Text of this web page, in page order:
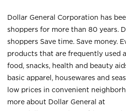
Dollar General Corporation has
shoppers for more than 80 years.
shoppers Save time. Save money.
products that are frequently used
food, snacks, health and beauty
basic apparel, housewares and
low prices in convenient
more about Dollar General at